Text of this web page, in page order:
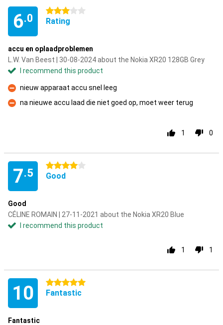
6.0
3 stars
Rating
accu en oplaadproblemen
L.W. Van Beest | 30-08-2024 about the Nokia XR20 128GB Grey
I recommend this product
Con
nieuw apparaat accu snel leeg
Con
na nieuwe accu laad die niet goed op, moet weer terug
1 0
7.5
4 stars
Good
Good
CÉLINE ROMAIN | 27-11-2021 about the Nokia XR20 Blue
I recommend this product
1 1
10 5 stars
Fantastic
Fantastic